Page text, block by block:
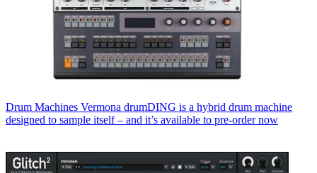
Drum Machines Vermona drumDING is a hybrid drum machine
designed to sample itself – and it’s available to pre-order now